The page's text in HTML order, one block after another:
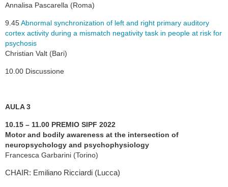
Annalisa Pascarella (Roma)
9.45Abnormal synchronization of left and right primary auditory
cortex activity during a mismatch negativity task in people at risk for
psychosis
Christian Valt (Bari)
10.00 Discussione
AULA 3
10.15 – 11.00 PREMIO SIPF 2022
Motor and bodily awareness at the intersection of
neuropsychology and psychophysiology
Francesca Garbarini (Torino)
CHAIR: Emiliano Ricciardi (Lucca)